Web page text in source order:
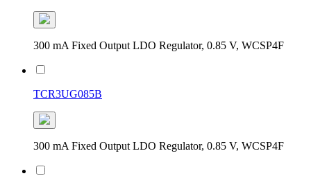
300 mA Fixed Output LDO Regulator, 0.85 V, WCSP4F
TCR3UG085B
300 mA Fixed Output LDO Regulator, 0.85 V, WCSP4F